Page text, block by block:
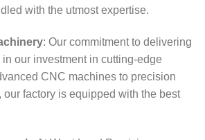
with the utmost expertise.
: Our commitment to delivering
our investment in cutting-edge
CNC machines to precision
factory is equipped with the best